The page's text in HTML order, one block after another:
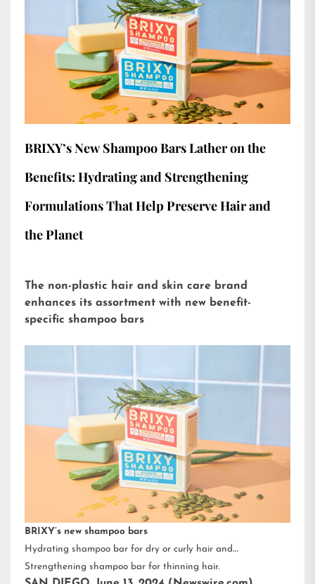
BRIXY’s New Shampoo Bars Lather on the
Benefits: Hydrating and Strengthening
Formulations That Help Preserve Hair and
the Planet
The non-plastic hair and skin care brand
enhances its assortment with new benefit-
specific shampoo bars
BRIXY’s new shampoo bars
Hydrating shampoo bar for dry or curly hair and
Strengthening shampoo bar for thinning hair.